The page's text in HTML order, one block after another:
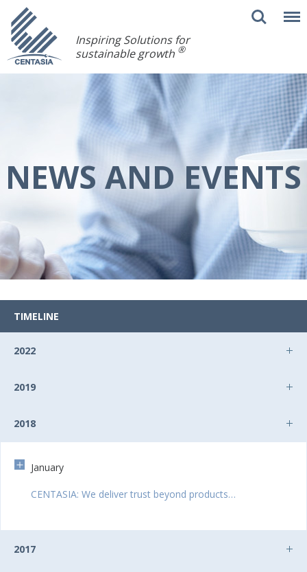
Inspiring Solutions for
sustainable growth ®
NEWS AND EVENTS
TIMELINE
2022
2019
2018
January
CENTASIA: We deliver trust beyond products…
2017